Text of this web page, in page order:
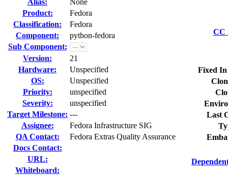
Alias:
None
Product:
Fedora
Classification:
Fedora
Component:
python-fedora
Sub Component:
Version:
21
Hardware:
Unspecified
OS:
Unspecified
Priority:
unspecified
Severity:
unspecified
Target Milestone: ---
Assignee:
Fedora Infrastructure SIG
QA Contact:
Fedora Extras Quality Assurance
Docs Contact:
URL:
Whiteboard:
CC
Fixed
Last